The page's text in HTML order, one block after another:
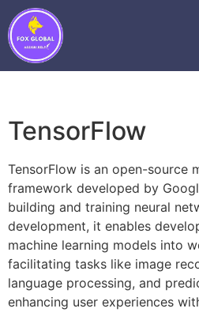
TensorFlow
TensorFlow is an open-source
framework developed by
building and training neural
development, it enables
machine learning models into
facilitating tasks like image
language processing, and
enhancing user experiences